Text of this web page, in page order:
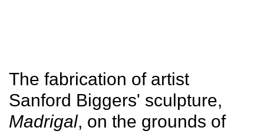
The fabrication of artist
Sanford Biggers' sculpture,
Madrigal, on the grounds of